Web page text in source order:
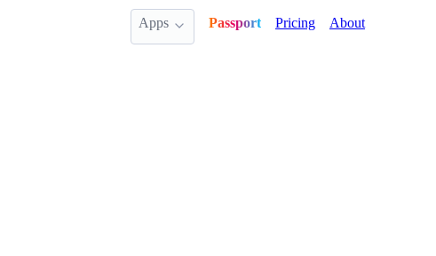
Apps Passport Pricing About